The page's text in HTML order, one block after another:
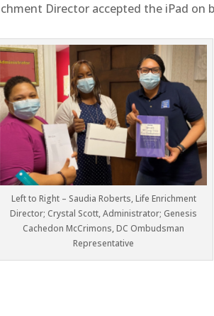
Director accepted the iPad on
Left to Right – Saudia Roberts, Life Enrichment
Director; Crystal Scott, Administrator; Genesis
Cachedon McCrimons, DC Ombudsman
Representative